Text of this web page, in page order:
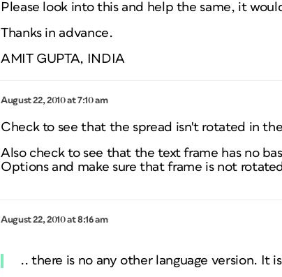
Please look into this and help the same, it
Thanks in advance.
AMIT GUPTA, INDIA
August 22, 2010 at 7:10 am
Check to see that the spread isn't rotated in the
Also check to see that the text frame has no
Options and make sure that frame is not
August 22, 2010 at 8:16 am
.. there is no any other language version. It